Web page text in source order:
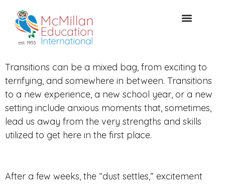
Transitions can be a mixed bag, from exciting to
terrifying, and somewhere in between. Transitions
to a new experience, a new school year, or a new
setting include anxious moments that, sometimes,
lead us away from the very strengths and skills
utilized to get here in the first place.
After a few weeks, the “dust settles,” excitement